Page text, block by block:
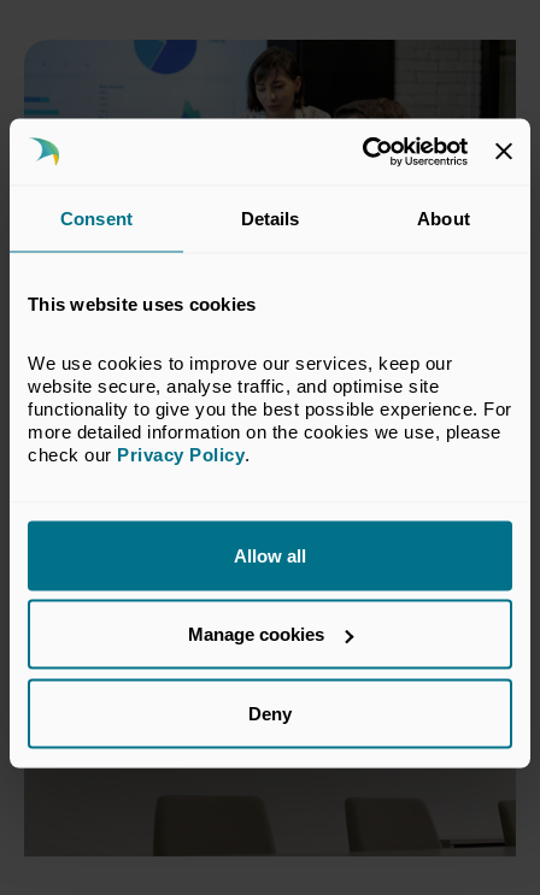
Consent Details About
This website uses cookies
We use cookies to improve our services, keep our
website secure, analyse traffic, and optimise site
functionality to give you the best possible experience. For
more detailed information on the cookies we use, please
check our Privacy Policy.
Allow all
Manage cookies
Deny
04 Mar 2026
Private capital industry signals
stronger investment intentions